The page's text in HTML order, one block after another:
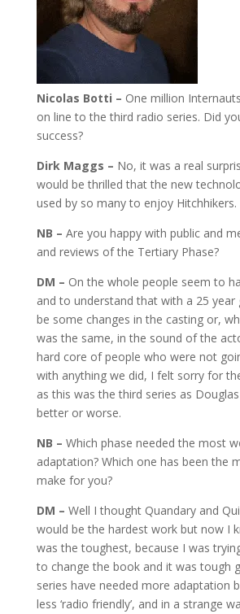
Nicolas Botti – One million
on line to the third radio series. Did
success?
Dirk Maggs – No, it was a real
would be thrilled that the new
used by so many to enjoy Hitchhikers.
NB – Are you happy with public and
and reviews of the Tertiary Phase?
DM – On the whole people seem to
and to understand that with a 25 year
be some changes in the casting or,
was the same, in the sound of the
hard core of people who were not
with anything we did, I felt sorry for
as this was the third series as
better or worse.
NB – Which phase needed the most
adaptation? Which one has been the
make for you?
DM – Well I thought Quandary and
would be the hardest work but now I
was the toughest, because I was
to change the book and it was tough
series have needed more adaptation
less ‘radio friendly’, and in a strange